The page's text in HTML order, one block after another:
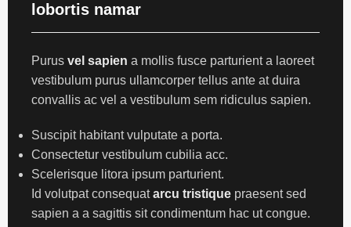
lobortis namar
Purus vel sapien a mollis fusce parturient a laoreet
vestibulum purus ullamcorper tellus ante at duira
convallis ac vel a vestibulum sem ridiculus sapien.
Suscipit habitant vulputate a porta.
Consectetur vestibulum cubilia acc.
Scelerisque litora ipsum parturient.
Id volutpat consequatarcu tristique praesent sed
sapien a a sagittis sit condimentum hac ut congue.